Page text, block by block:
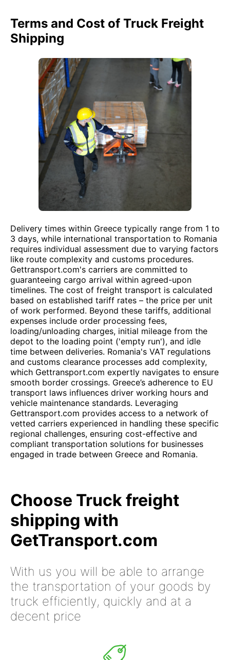
Terms and Cost of Truck Freight
Shipping
Delivery times within Greece typically range from 1 to
3 days, while international transportation to Romania
requires individual assessment due to varying factors
like route complexity and customs procedures.
Gettransport.com's carriers are committed to
guaranteeing cargo arrival within agreed-upon
timelines. The cost of freight transport is calculated
based on established tariff rates – the price per unit
of work performed. Beyond these tariffs, additional
expenses include order processing fees,
loading/unloading charges, initial mileage from the
depot to the loading point ('empty run'), and idle
time between deliveries. Romania's VAT regulations
and customs clearance processes add complexity,
which Gettransport.com expertly navigates to ensure
smooth border crossings. Greece’s adherence to EU
transport laws influences driver working hours and
vehicle maintenance standards. Leveraging
Gettransport.com provides access to a network of
vetted carriers experienced in handling these specific
regional challenges, ensuring cost-effective and
compliant transportation solutions for businesses
engaged in trade between Greece and Romania.
Choose Truck freight
shipping with
GetTransport.com
With us you will be able to arrange
the transportation of your goods by
truck efficiently, quickly and at a
decent price